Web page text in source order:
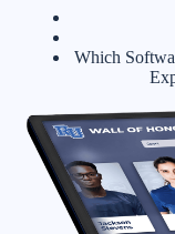
Which